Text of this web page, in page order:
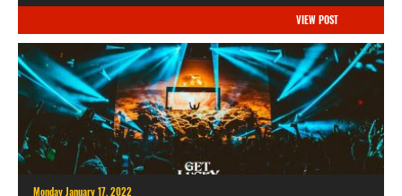
VIEW POST
Monday January 17, 2022